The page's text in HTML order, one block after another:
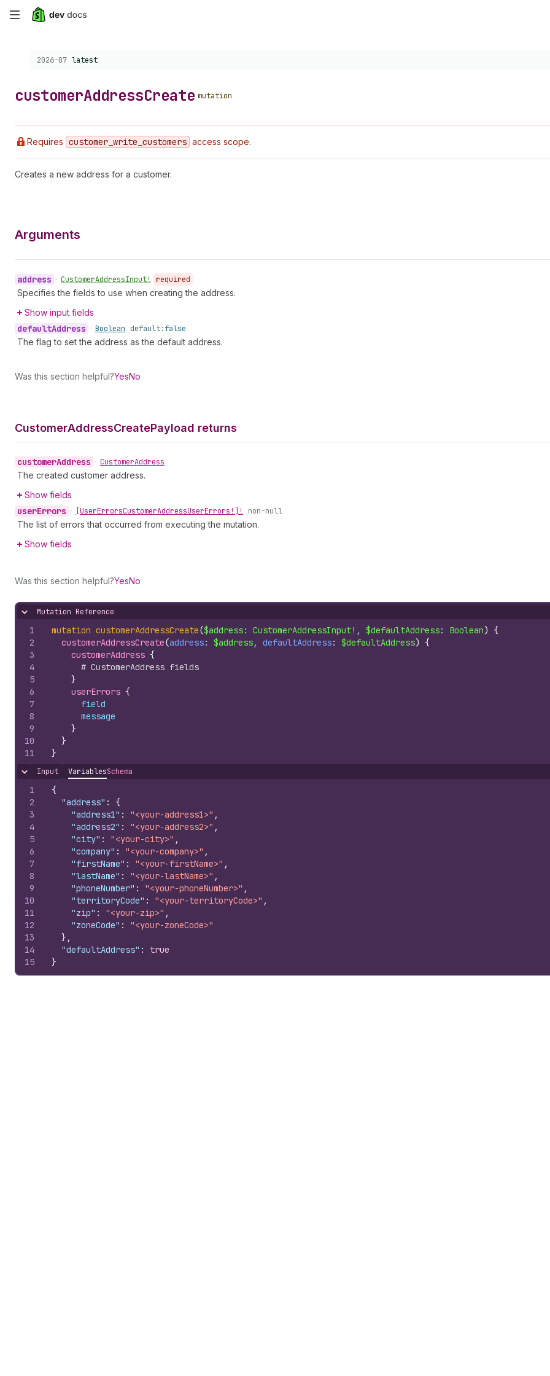
Skip
Choose a version:
2026-07 latest
customerAddressCreate mutation
Requires customer _write _customers access scope.
Creates a new address for a customer.
Arguments
address • CustomerAddressInput! required
Specifies the fields to use when creating the address.
Show input fields
defaultAddress • Boolean default:false
The flag to set the address as the default address.
Was this section helpful?YesNo
CustomerAddressCreatePayload returns
customerAddress • CustomerAddress
The created customer address.
Show fields
userErrors • [UserErrorsCustomerAddressUserErrors!]! non-null
The list of errors that occurred from executing the mutation.
Show fields
Was this section helpful?YesNo
Hide content
Mutation Reference
1
2
3
4
5
6
7
8
9
10
11
mutation customerAddressCreate($address: CustomerAddressInput!, $defaultAddress: Boolean) {
customerAddressCreate(address: $address, defaultAddress: $defaultAddress) {
customerAddress {
# CustomerAddress fields
}
userErrors {
field
message
}
}
}
Hide content
Input VariablesSchema
1
2
3
4
5
6
7
8
9
10
11
12
13
14
15
{
"address" :
{
"address1" : "<your-address1>" ,
"address2" : "<your-address2>" ,
"city" : "<your-city>" ,
"company" : "<your-company>" ,
"firstName" : "<your-firstName>" ,
"lastName" : "<your-lastName>" ,
"phoneNumber" : "<your-phoneNumber>" ,
"territoryCode" : "<your-territoryCode>" ,
"zip" : "<your-zip>" ,
"zoneCode" :
"<your-zoneCode>"
} ,
"defaultAddress" :
true
}